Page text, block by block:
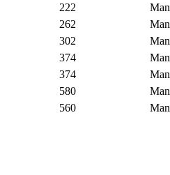
222
262
302
374
374
580
560